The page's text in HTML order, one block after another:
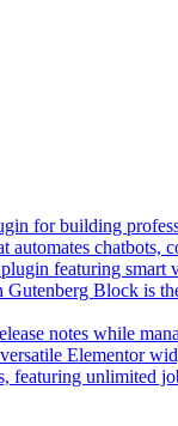
for building
chatbots,
featuring
Block is
notes while
Elementor
unlimited